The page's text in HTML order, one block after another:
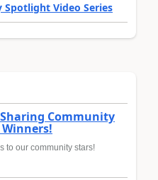
Video Series
Community
to our community stars!